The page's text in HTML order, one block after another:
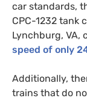
car standards,
CPC-1232 tank
Lynchburg, VA,
speed of only
Additionally,
trains that do